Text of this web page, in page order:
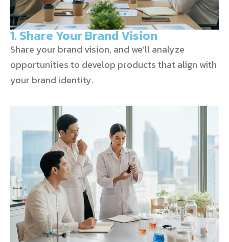
1. Share Your Brand Vision
Share your brand vision, and we’ll analyze
opportunities to develop products that align with
your brand identity.